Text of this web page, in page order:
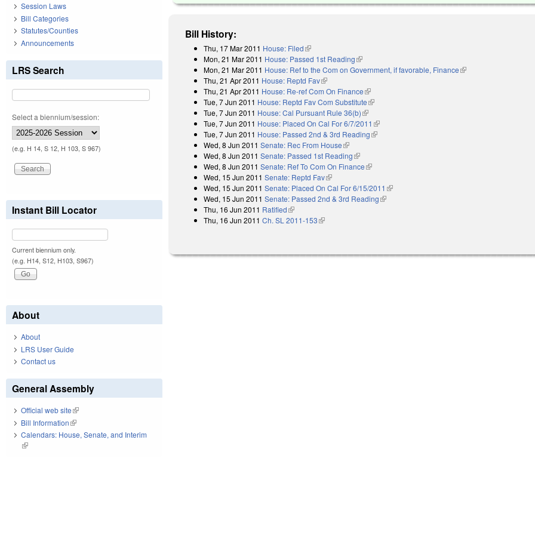
Bill History:
Thu, 17 Mar 2011 House: Filed(link is external)
Mon, 21 Mar 2011 House: Passed 1st Reading(link is external)
Mon, 21 Mar 2011 House: Ref to the Com on Government, if favorable, Finance(link is external)
Thu, 21 Apr 2011 House: Reptd Fav(link is external)
Thu, 21 Apr 2011 House: Re-ref Com On Finance(link is external)
Tue, 7 Jun 2011 House: Reptd Fav Com Substitute(link is external)
Tue, 7 Jun 2011 House: Cal Pursuant Rule 36(b)(link is external)
Tue, 7 Jun 2011 House: Placed On Cal For 6/7/2011 (link is external)
Tue, 7 Jun 2011 House: Passed 2nd & 3rd Reading(link is external)
Wed, 8 Jun 2011 Senate: Rec From House(link is external)
Wed, 8 Jun 2011 Senate: Passed 1st Reading(link is external)
Wed, 8 Jun 2011 Senate: Ref To Com On Finance(link is external)
Wed, 15 Jun 2011 Senate: Reptd Fav(link is external)
Wed, 15 Jun 2011 Senate: Placed On Cal For 6/15/2011 (link is external)
Wed, 15 Jun 2011 Senate: Passed 2nd & 3rd Reading(link is external)
Thu, 16 Jun 2011 Ratified(link is external)
Thu, 16 Jun 2011 Ch. SL 2011-153(link is external)
Session Laws
Bill Categories
Statutes/Counties
Announcements
LRS Search
Select a biennium/session:
(e.g. H 14, S 12, H 103, S 967)
Instant Bill Locator
Current biennium only.
(e.g. H14, S12, H103, S967)
About
About
LRS User Guide
Contact us
General Assembly
Official web site(link is external)
Bill Information(link is external)
Calendars: House, Senate, and Interim
(link is external)